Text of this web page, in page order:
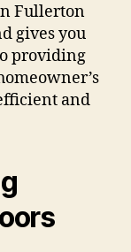
Fullerton
gives you
providing
and